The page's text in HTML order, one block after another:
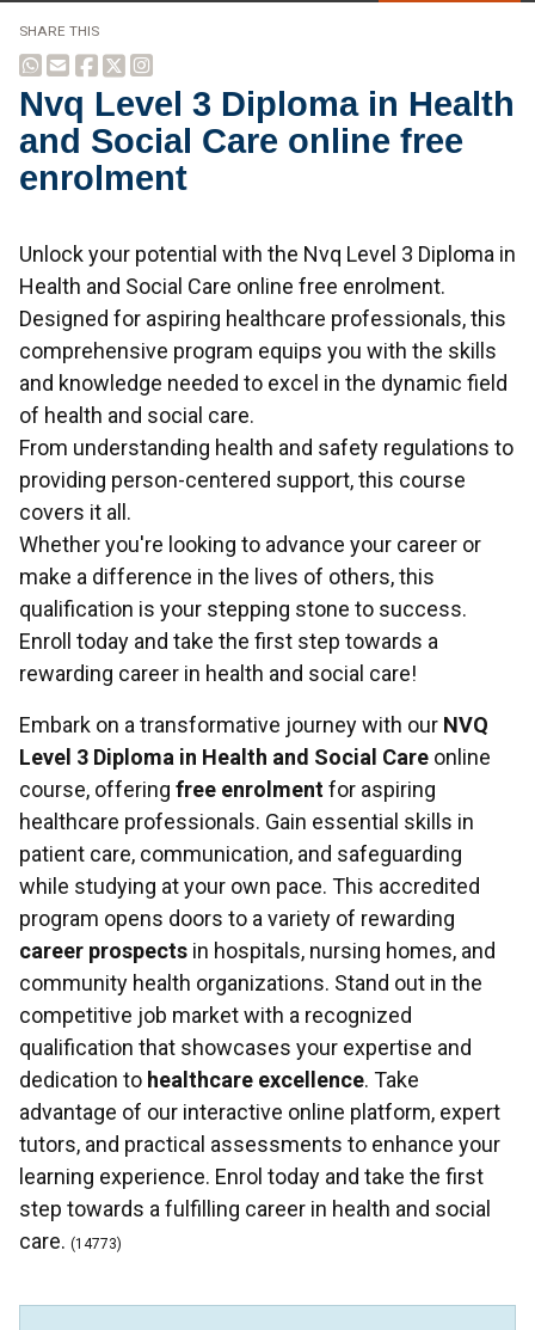
Nvq Level 3 Diploma in Health
and Social Care online free
enrolment
Unlock your potential with the Nvq Level 3 Diploma in
Health and Social Care online free enrolment.
Designed for aspiring healthcare professionals, this
comprehensive program equips you with the skills
and knowledge needed to excel in the dynamic field
of health and social care.
From understanding health and safety regulations to
providing person-centered support, this course
covers it all.
Whether you're looking to advance your career or
make a difference in the lives of others, this
qualification is your stepping stone to success.
Enroll today and take the first step towards a
rewarding career in health and social care!
Embark on a transformative journey with our NVQ
Level 3 Diploma in Health and Social Care online
course, offering free enrolmentfor aspiring
healthcare professionals. Gain essential skills in
patient care, communication, and safeguarding
while studying at your own pace. This accredited
program opens doors to a variety of rewarding
career prospects in hospitals, nursing homes, and
community health organizations. Stand out in the
competitive job market with a recognized
qualification that showcases your expertise and
dedication to healthcare excellence. Take
advantage of our interactive online platform, expert
tutors, and practical assessments to enhance your
learning experience. Enrol today and take the first
step towards a fulfilling career in health and social
care. (14773)
SHARE THIS